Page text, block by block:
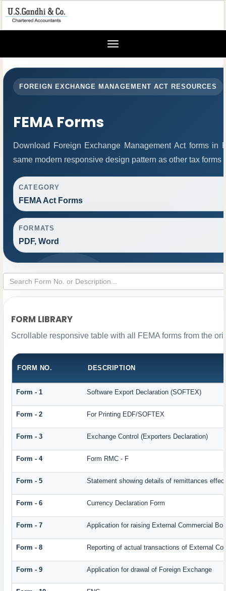
Toggle
FOREIGN EXCHANGE MANAGEMENT ACT RESOURCES
FEMA Forms
Download Foreign Exchange Management Act forms
same modern responsive design pattern as other tax forms
CATEGORY
FEMA Act Forms
FORMATS
PDF, Word
FORM LIBRARY
Scrollable responsive table with all FEMA forms from the
FORM NO. DESCRIPTION
Form - 1 Software Export Declaration (SOFTEX)
Form - 2 For Printing EDF/SOFTEX
Form - 3 Exchange Control (Exporters Declaration)
Form - 4 Form RMC - F
Form - 5 Statement showing details of remittances
Form - 6 Currency Declaration Form
Form - 7 Application for raising External Commercial
Form - 8 Reporting of actual transactions of External
Form - 9 Application for drawal of Foreign Exchange